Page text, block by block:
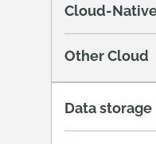
Cloud-
Other Cloud
Data storage